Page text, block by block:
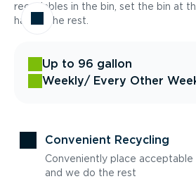
recyclables in the bin, set the bin at
handle the rest.
Up to 96 gallon
Weekly/ Every Other
Convenient Recycling
Conveniently place acceptable
and we do the rest